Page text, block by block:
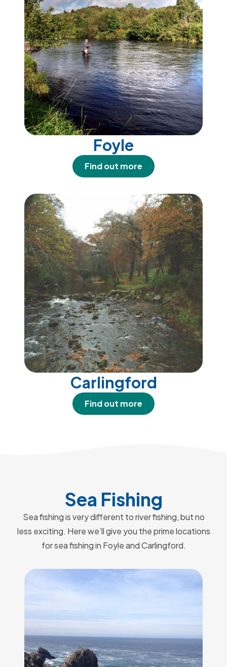
Foyle
Find out more
Carlingford
Find out more
Sea Fishing
Sea fishing is very different to river fishing, but no
less exciting. Here we’ll give you the prime locations
for sea fishing in Foyle and Carlingford.